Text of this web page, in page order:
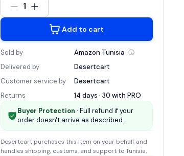
1
Add to cart
Sold by Amazon Tunisia
Delivered by
Desertcart
Customer service by
Desertcart
Returns
14 days · 30 with PRO
Buyer Protection · Full refund if your
order doesn't arrive as described.
Desertcart purchases this item on your behalf and
handles shipping, customs, and support to Tunisia.